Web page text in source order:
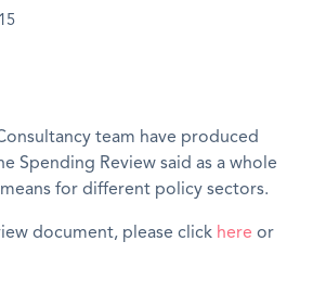
team have produced
Spending Review said as a whole
for different policy sectors.
document, please click here or